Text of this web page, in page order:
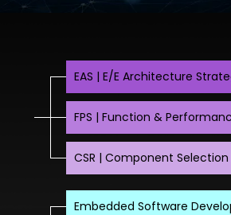
EAS | E/E Architecture
FPS | Function &
CSR | Component
Embedded Software